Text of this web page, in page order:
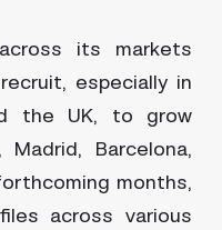
its markets
especially in
the UK, to grow
Barcelona,
months,
across various